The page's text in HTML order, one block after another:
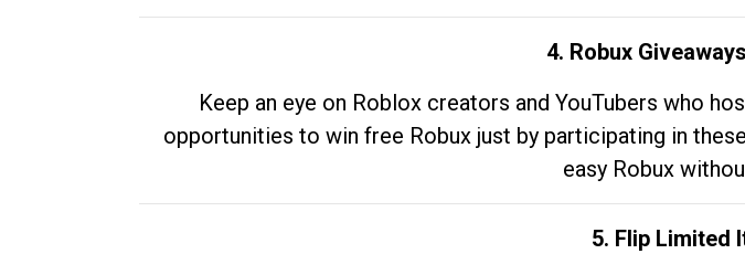
4. Robux
Keep an eye on Roblox creators and YouTubers who
opportunities to win free Robux just by participating in
easy Robux
5. Flip Limited